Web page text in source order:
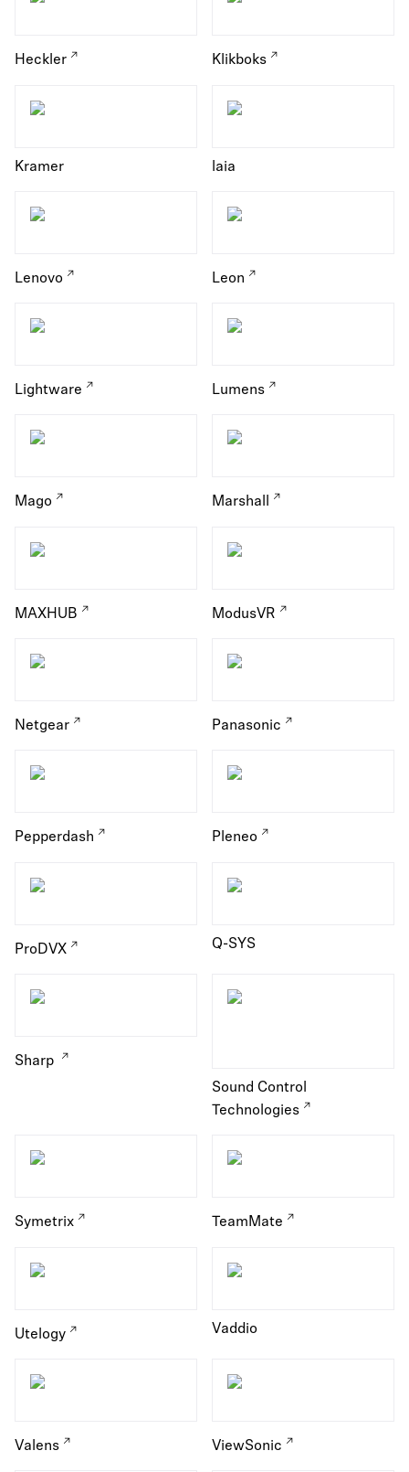
Heckler Klikboks
Kramer laia
Lenovo Leon
Lightware Lumens
Mago Marshall
MAXHUB ModusVR
Netgear Panasonic
Pepperdash Pleneo
ProDVX Q-SYS
Sharp
Sound Control
Technologies
Symetrix TeamMate
Utelogy Vaddio
Valens ViewSonic